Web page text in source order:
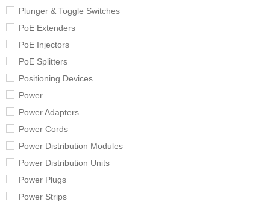
Plunger & Toggle Switches
PoE Extenders
PoE Injectors
PoE Splitters
Positioning Devices
Power
Power Adapters
Power Cords
Power Distribution Modules
Power Distribution Units
Power Plugs
Power Strips